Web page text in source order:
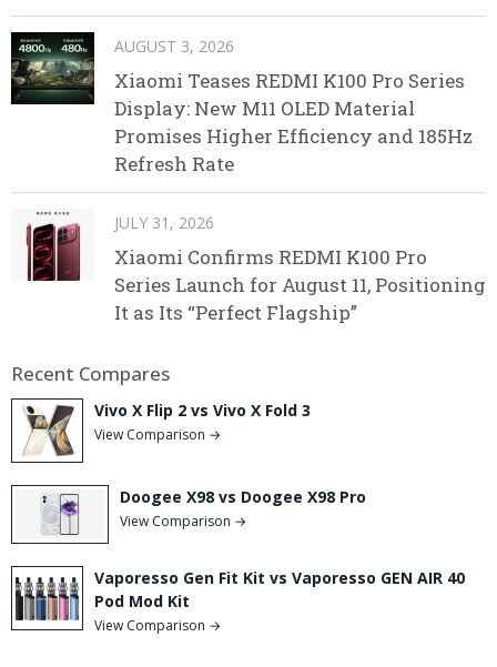
AUGUST 3, 2026
Xiaomi Teases REDMI K100 Pro Series
Display: New M11 OLED Material
Promises Higher Efficiency and 185Hz
Refresh Rate
JULY 31, 2026
Xiaomi Confirms REDMI K100 Pro
Series Launch for August 11, Positioning
It as Its “Perfect Flagship”
Recent Compares
Vivo X Flip 2 vs Vivo X Fold 3
View Comparison →
Doogee X98 vs Doogee X98 Pro
View Comparison →
Vaporesso Gen Fit Kit vs Vaporesso GEN AIR 40
Pod Mod Kit
View Comparison →